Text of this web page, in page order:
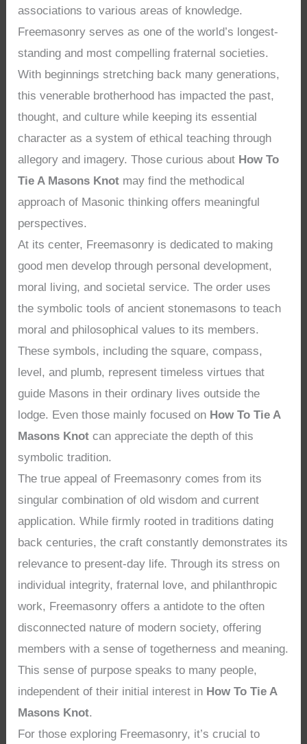
associations to various areas of knowledge.
Freemasonry serves as one of the world’s longest-
standing and most compelling fraternal societies.
With beginnings stretching back many generations,
this venerable brotherhood has impacted the past,
thought, and culture while keeping its essential
character as a system of ethical teaching through
allegory and imagery. Those curious about How To
Tie A Masons Knot may find the methodical
approach of Masonic thinking offers meaningful
perspectives.
At its center, Freemasonry is dedicated to making
good men develop through personal development,
moral living, and societal service. The order uses
the symbolic tools of ancient stonemasons to teach
moral and philosophical values to its members.
These symbols, including the square, compass,
level, and plumb, represent timeless virtues that
guide Masons in their ordinary lives outside the
lodge. Even those mainly focused on How To Tie A
Masons Knot can appreciate the depth of this
symbolic tradition.
The true appeal of Freemasonry comes from its
singular combination of old wisdom and current
application. While firmly rooted in traditions dating
back centuries, the craft constantly demonstrates its
relevance to present-day life. Through its stress on
individual integrity, fraternal love, and philanthropic
work, Freemasonry offers a antidote to the often
disconnected nature of modern society, offering
members with a sense of togetherness and meaning.
This sense of purpose speaks to many people,
independent of their initial interest in How To Tie A
Masons Knot.
For those exploring Freemasonry, it’s crucial to